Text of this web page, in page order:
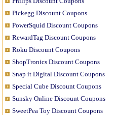
Pickegg Discount Coupons
PowerSquid Discount Coupons
RewardTag Discount Coupons
Roku Discount Coupons
ShopTronics Discount Coupons
Snap it Digital Discount Coupons
Special Cube Discount Coupons
Sunsky Online Discount Coupons
SweetPea Toy Discount Coupons